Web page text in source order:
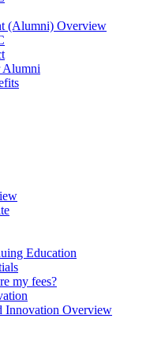
(Alumni) Overview
Alumni
Education
my fees?
Innovation Overview